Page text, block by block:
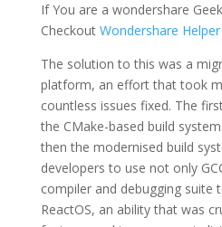
If You are a wondershare
Checkout Wondershare
The solution to this was a
platform, an effort that took
countless issues fixed. The
the CMake-based build
then the modernised build
developers to use not only
compiler and debugging suite
ReactOS, an ability that was